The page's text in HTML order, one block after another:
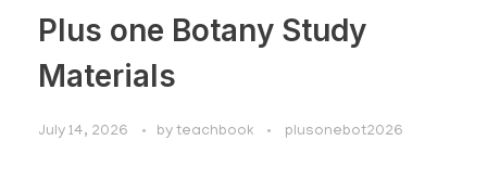
Plus one Botany Study
Materials
July 14, 2026 by teachbook plusonebot2026